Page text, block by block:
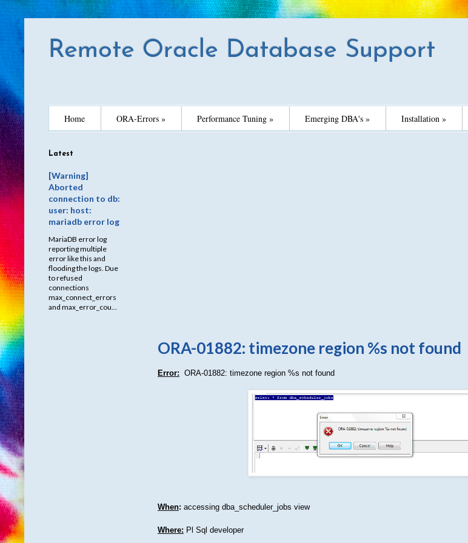
Remote Oracle Database Support
Home ORA-Errors » Performance Tuning » Emerging DBA's » Installation »
ORA-01882: timezone region %s not found
Error: ORA-01882: timezone region %s not found
When: accessing dba_scheduler_jobs view
Where: Pl Sql developer
Latest
[Warning]
Aborted
connection to db:
user: host:
mariadb error log
MariaDB error log
reporting multiple
error like this and
flooding the logs. Due
to refused
connections
max_connect_errors
and max_error_cou...